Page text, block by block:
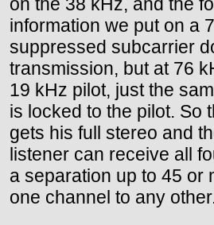
information we put on a
suppressed subcarrier
transmission, but at 76
19 kHz pilot, just the
is locked to the pilot. So
gets his full stereo and
listener can receive all
a separation up to 45 or
one channel to any